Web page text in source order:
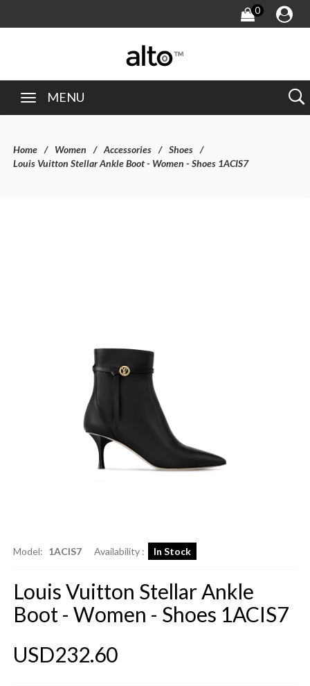
0
MENU
Home Women Accessories
Shoes
Louis Vuitton Stellar Ankle Boot - Women - Shoes 1ACIS7
Model: 1ACIS7 Availability : In Stock
Louis Vuitton Stellar Ankle
Boot - Women - Shoes 1ACIS7
USD232.60